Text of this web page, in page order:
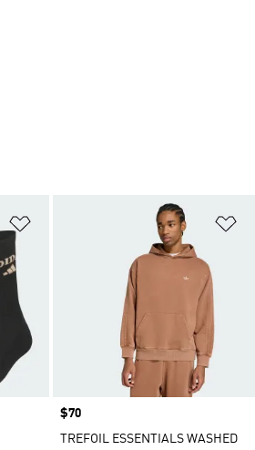
Price
$70
TREFOIL ESSENTIALS WASHED